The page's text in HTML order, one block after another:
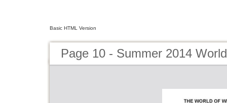
Basic HTML Version
Page 10 - Summer 2014